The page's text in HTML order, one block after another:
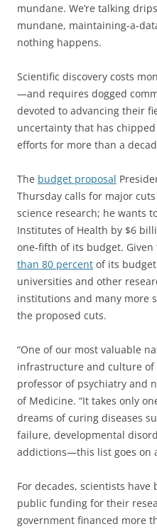
mundane. We’re talking
mundane, maintaining-a-
nothing happens.
Scientific discovery costs
—and requires dogged
devoted to advancing their
uncertainty that has
efforts for more than a
The budget proposal
Thursday calls for major
science research; he wants
Institutes of Health by $6
one-fifth of its budget. Given
than 80 percent of its
universities and other
institutions and many more
the proposed cuts.
“One of our most valuable
infrastructure and culture of
professor of psychiatry and
of Medicine. “It takes only
dreams of curing diseases
failure, developmental
addictions—this list goes on
For decades, scientists
public funding for their
government financed more